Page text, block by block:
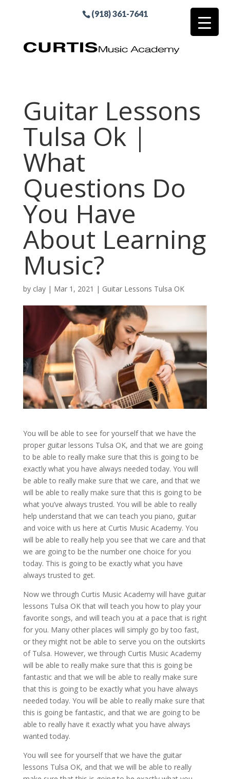
(918) 361-7641
Guitar Lessons
Tulsa Ok |
What
Questions Do
You Have
About Learning
Music?
by clay| Mar 1, 2021 | Guitar Lessons Tulsa OK
You will be able to see for yourself that we have the
proper guitar lessons Tulsa OK, and that we are going
to be able to really make sure that this is going to be
exactly what you have always needed today. You will
be able to really make sure that we care, and that we
will be able to really make sure that this is going to be
what you’ve always trusted. You will be able to really
help understand that we can teach you piano, guitar
and voice with us here at Curtis Music Academy. You
will be able to really help you see that we care and that
we are going to be the number one choice for you
today. This is going to be exactly what you have
always trusted to get.
Now we through Curtis Music Academy will have guitar
lessons Tulsa OK that will teach you how to play your
favorite songs, and will teach you at a pace that is right
for you. Many other places will simply go by too fast,
or they might not be able to serve you on the outskirts
of Tulsa. However, we through Curtis Music Academy
will be able to really make sure that this is going be
fantastic and that we will be able to really make sure
that this is going to be exactly what you have always
needed today. You will be able to really make sure that
this is going be fantastic, and that we are going to be
able to really have it exactly what you have always
wanted today.
You will see for yourself that we have the guitar
lessons Tulsa OK, and that we will be able to really